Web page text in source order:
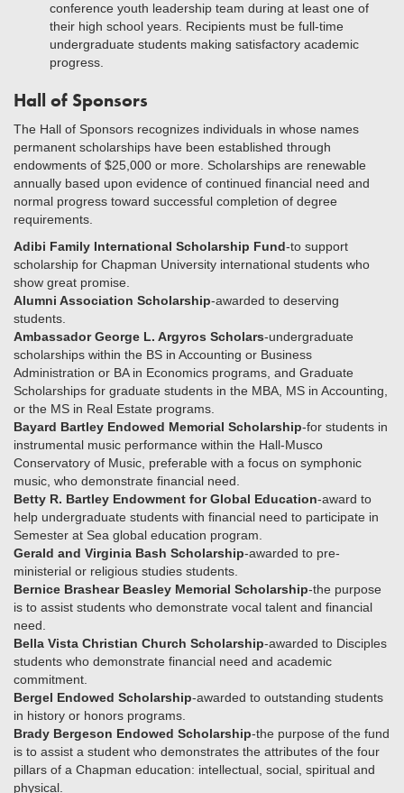
conference youth leadership team during at least one of
their high school years. Recipients must be full-time
undergraduate students making satisfactory academic
progress.
Hall of Sponsors
The Hall of Sponsors recognizes individuals in whose names
permanent scholarships have been established through
endowments of $25,000 or more. Scholarships are renewable
annually based upon evidence of continued financial need and
normal progress toward successful completion of degree
requirements.
Adibi Family International Scholarship Fund-to support
scholarship for Chapman University international students who
show great promise.
Alumni Association Scholarship-awarded to deserving
students.
Ambassador George L. Argyros Scholars-undergraduate
scholarships within the BS in Accounting or Business
Administration or BA in Economics programs, and Graduate
Scholarships for graduate students in the MBA, MS in Accounting,
or the MS in Real Estate programs.
Bayard Bartley Endowed Memorial Scholarship-for students in
instrumental music performance within the Hall-Musco
Conservatory of Music, preferable with a focus on symphonic
music, who demonstrate financial need.
Betty R. Bartley Endowment for Global Education-award to
help undergraduate students with financial need to participate in
Semester at Sea global education program.
Gerald and Virginia Bash Scholarship-awarded to pre-
ministerial or religious studies students.
Bernice Brashear Beasley Memorial Scholarship-the purpose
is to assist students who demonstrate vocal talent and financial
need.
Bella Vista Christian Church Scholarship-awarded to Disciples
students who demonstrate financial need and academic
commitment.
Bergel Endowed Scholarship-awarded to outstanding students
in history or honors programs.
Brady Bergeson Endowed Scholarship-the purpose of the fund
is to assist a student who demonstrates the attributes of the four
pillars of a Chapman education: intellectual, social, spiritual and
physical.